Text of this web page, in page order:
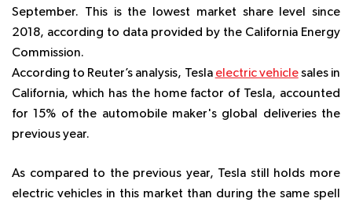
September. This is the lowest market share level since
2018, according to data provided by the California Energy
Commission.
According to Reuter’s analysis, Tesla electric vehiclesales in
California, which has the home factor of Tesla, accounted
for 15% of the automobile maker's global deliveries the
previous year.
As compared to the previous year, Tesla still holds more
electric vehicles in this market than during the same spell